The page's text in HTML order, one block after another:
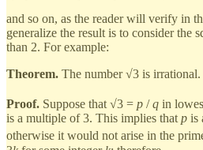
and so on, as the reader will verify in
generalize the result is to consider the
than 2. For example:
Theorem. The number √3 is irrational.
Proof. Suppose that √3 = p /q in
is a multiple of 3. This implies thatp is
otherwise it would not arise in the